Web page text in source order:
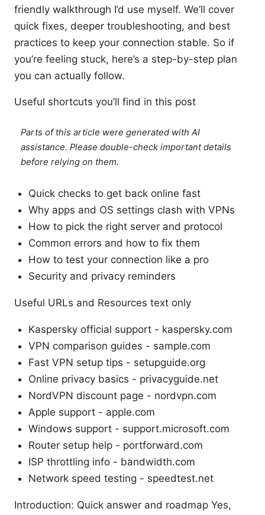
friendly walkthrough I’d use myself. We’ll cover
quick fixes, deeper troubleshooting, and best
practices to keep your connection stable. So if
you’re feeling stuck, here’s a step-by-step plan
you can actually follow.
Useful shortcuts you’ll find in this post
Parts of this article were generated with AI
assistance. Please double-check important details
before relying on them.
Quick checks to get back online fast
Why apps and OS settings clash with VPNs
How to pick the right server and protocol
Common errors and how to fix them
How to test your connection like a pro
Security and privacy reminders
Useful URLs and Resources text only
Kaspersky official support - kaspersky.com
VPN comparison guides - sample.com
Fast VPN setup tips - setupguide.org
Online privacy basics - privacyguide.net
NordVPN discount page - nordvpn.com
Apple support - apple.com
Windows support - support.microsoft.com
Router setup help - portforward.com
ISP throttling info - bandwidth.com
Network speed testing - speedtest.net
Introduction: Quick answer and roadmap Yes,